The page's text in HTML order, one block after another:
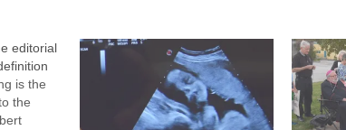
editorial
is the
the